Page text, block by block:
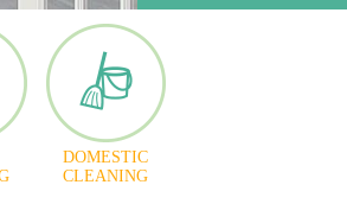
DOMESTIC
CLEANING